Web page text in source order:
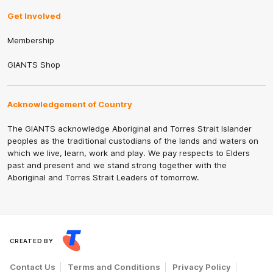
Get Involved
Membership
GIANTS Shop
Acknowledgement of Country
The GIANTS acknowledge Aboriginal and Torres Strait Islander
peoples as the traditional custodians of the lands and waters on
which we live, learn, work and play. We pay respects to Elders
past and present and we stand strong together with the
Aboriginal and Torres Strait Leaders of tomorrow.
CREATED BY
Contact Us Terms and Conditions Privacy Policy